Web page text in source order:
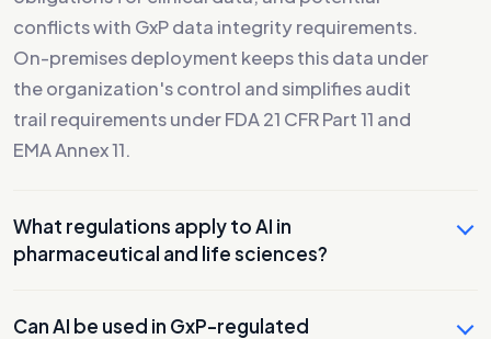
conflicts with GxP data integrity requirements.
On-premises deployment keeps this data under
the organization's control and simplifies audit
trail requirements under FDA 21 CFR Part 11 and
EMA Annex 11.
What regulations apply to AI in
pharmaceutical and life sciences?
Can AI be used in GxP-regulated